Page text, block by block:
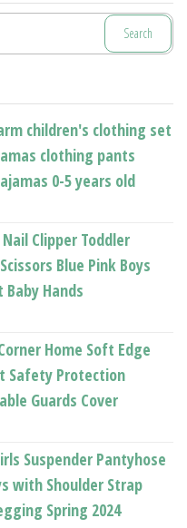
may
product
page
children's clothing set
clothing pants
0-5 years old
Clipper Toddler
Blue Pink Boys
Baby Hands
Home Soft Edge
Safety Protection
Guards Cover
Suspender Pantyhose
with Shoulder Strap
Spring 2024